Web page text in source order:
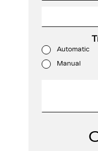
Automatic
Manual